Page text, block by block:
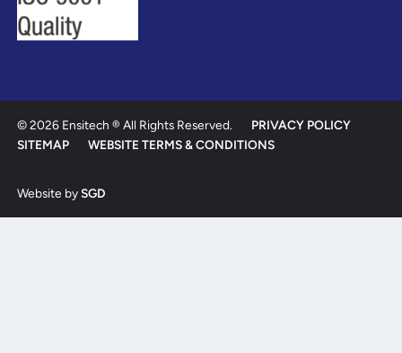
© 2026 Ensitech ® All Rights Reserved. PRIVACY POLICY
SITEMAP
WEBSITE TERMS & CONDITIONS
Website bySGD